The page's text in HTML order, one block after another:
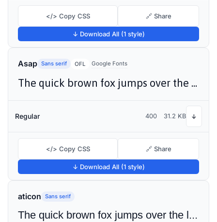
</> Copy CSS 🔗 Share
↓ Download All (1 style)
Asap Sans serif OFL Google Fonts
The quick brown fox jumps over the lazy dog
Regular 400 31.2 KB ↓
</> Copy CSS 🔗 Share
↓ Download All (1 style)
aticon Sans serif
The quick brown fox jumps over the lazy dog